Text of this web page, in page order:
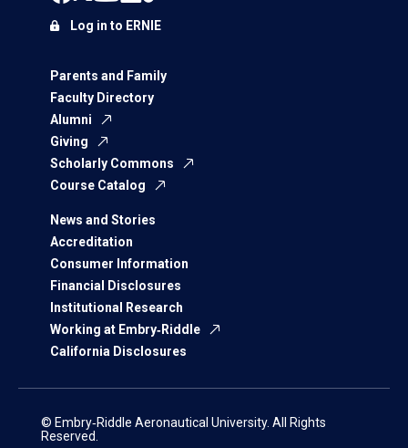
Parents and Family
Faculty Directory
Alumni
Giving
Scholarly Commons
Course Catalog
News and Stories
Accreditation
Consumer Information
Financial Disclosures
Institutional Research
Working at Embry‑Riddle
California Disclosures
Log in to ERNIE
© Embry‑Riddle Aeronautical University. All Rights
Reserved.